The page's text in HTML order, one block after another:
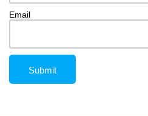
Email